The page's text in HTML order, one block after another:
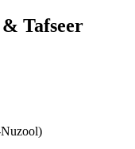
& Tafseer